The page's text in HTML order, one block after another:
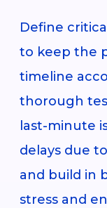
Define
to keep the
timeline
thorough
last-minute
delays due
and build in
stress and